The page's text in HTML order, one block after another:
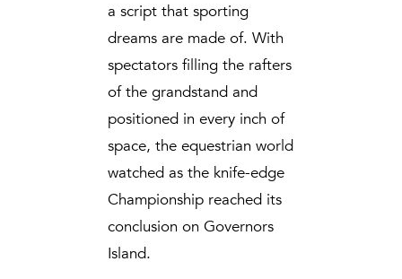
a script that sporting
dreams are made of. With
spectators filling the rafters
of the grandstand and
positioned in every inch of
space, the equestrian world
watched as the knife-edge
Championship reached its
conclusion on Governors
Island.